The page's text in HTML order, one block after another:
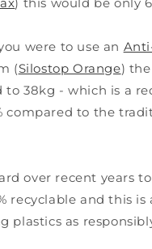
were to use an
(Silostop Orange)
to 38kg - which is a
compared to the
over recent years
recyclable and this is
plastics as